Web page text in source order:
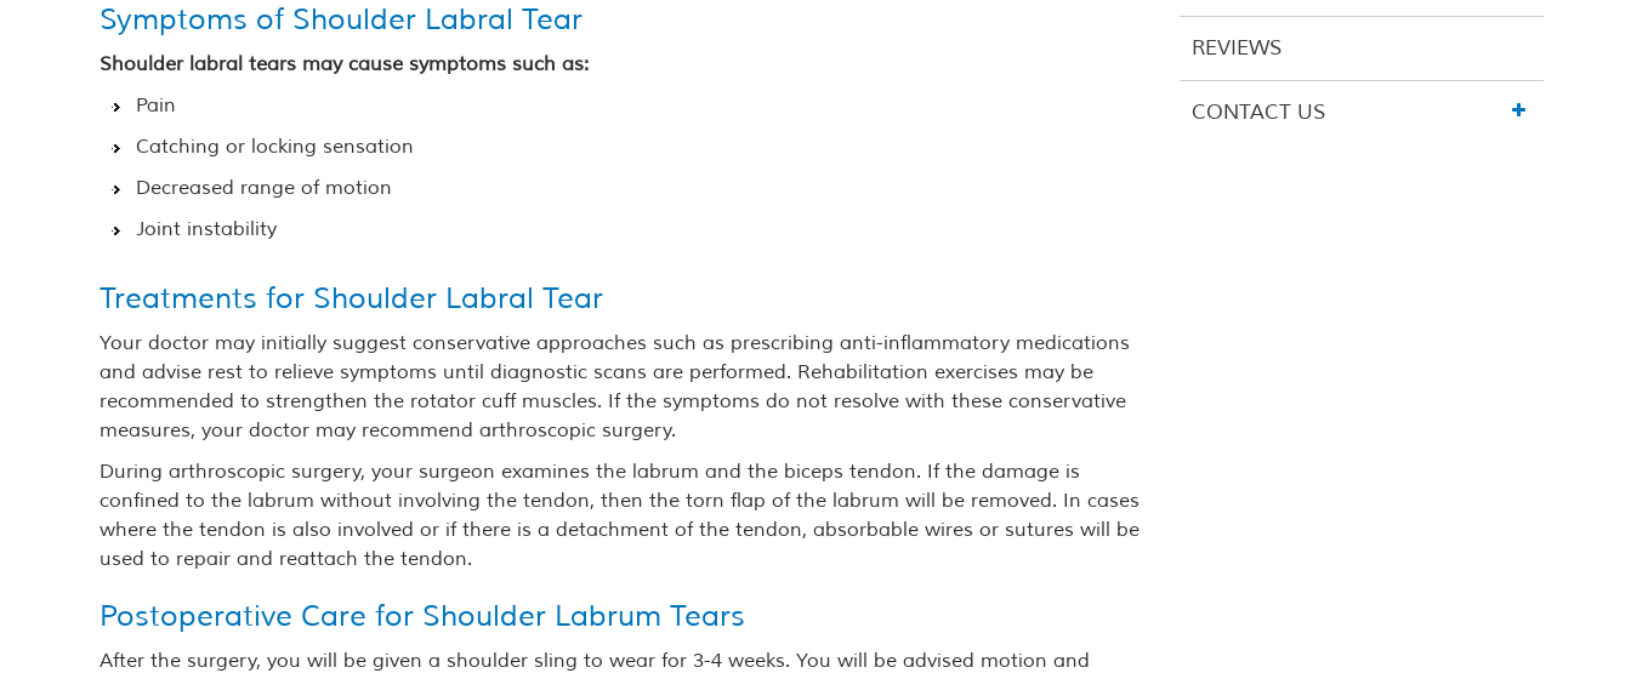
Symptoms of Shoulder Labral Tear
Shoulder labral tears may cause symptoms such as:
Pain
Catching or locking sensation
Decreased range of motion
Joint instability
Treatments for Shoulder Labral Tear
Your doctor may initially suggest conservative approaches such as prescribing anti-inflammatory medications
and advise rest to relieve symptoms until diagnostic scans are performed. Rehabilitation exercises may be
recommended to strengthen the rotator cuff muscles. If the symptoms do not resolve with these conservative
measures, your doctor may recommend arthroscopic surgery.
During arthroscopic surgery, your surgeon examines the labrum and the biceps tendon. If the damage is
confined to the labrum without involving the tendon, then the torn flap of the labrum will be removed. In cases
where the tendon is also involved or if there is a detachment of the tendon, absorbable wires or sutures will be
used to repair and reattach the tendon.
Postoperative Care for Shoulder Labrum Tears
After the surgery, you will be given a shoulder sling to wear for 3-4 weeks. You will be advised motion and
REVIEWS
CONTACT US